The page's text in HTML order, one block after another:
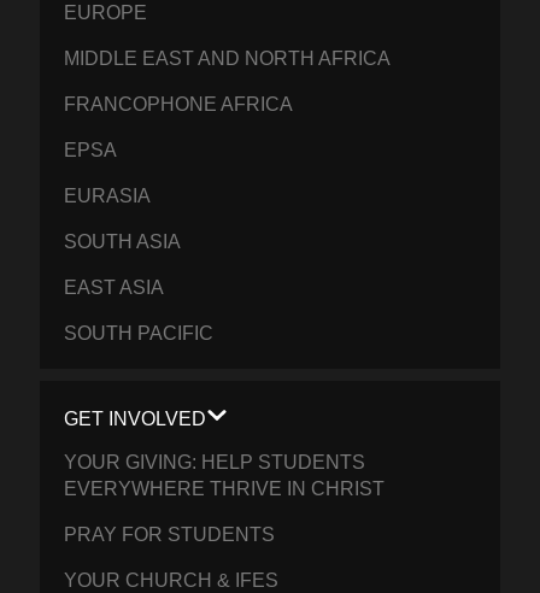
EUROPE
MIDDLE EAST AND NORTH AFRICA
FRANCOPHONE AFRICA
EPSA
EURASIA
SOUTH ASIA
EAST ASIA
SOUTH PACIFIC
GET INVOLVED
YOUR GIVING: HELP STUDENTS
EVERYWHERE THRIVE IN CHRIST
PRAY FOR STUDENTS
YOUR CHURCH & IFES